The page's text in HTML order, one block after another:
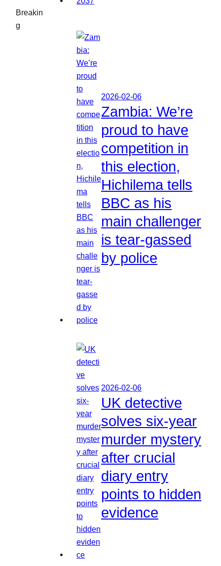
Breakin
g
2026-02-06
Zambia: We’re
proud to have
competition in
this election,
Hichilema tells
BBC as his
main challenger
is tear-gassed
by police
2026-02-06
UK detective
solves six-year
murder mystery
after crucial
diary entry
points to hidden
evidence